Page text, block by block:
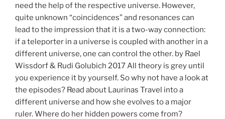
need the help of the respective universe. However,
quite unknown “coincidences” and resonances can
lead to the impression that it is a two-way connection:
if a teleporter in a universe is coupled with another in a
different universe, one can control the other. by Rael
Wissdorf & Rudi Golubich 2017 All theory is grey until
you experience it by yourself. So why not have a look at
the episodes? Read about Laurinas Travel into a
different universe and how she evolves to a major
ruler. Where do her hidden powers come from?